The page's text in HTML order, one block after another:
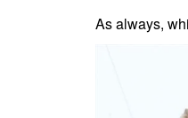
As always,